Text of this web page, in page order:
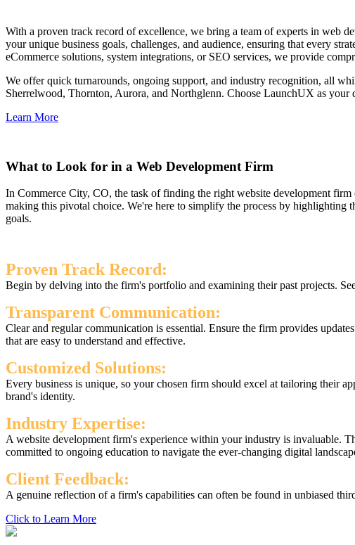
With a proven track record of excellence, we bring a team of experts in web
your unique business goals, challenges, and audience, ensuring that every
eCommerce solutions, system integrations, or SEO services, we provide
We offer quick turnarounds, ongoing support, and industry recognition, all
Sherrelwood, Thornton, Aurora, and Northglenn. Choose LaunchUX as
Learn More
What to Look for in a Web Development Firm
In Commerce City, CO, the task of finding the right website development
making this pivotal choice. We're here to simplify the process by highlighting
goals.
Proven Track Record:
Begin by delving into the firm's portfolio and examining their past projects.
Transparent Communication:
Clear and regular communication is essential. Ensure the firm provides
that are easy to understand and effective.
Customized Solutions:
Every business is unique, so your chosen firm should excel at tailoring their
brand's identity.
Industry Expertise:
A website development firm's experience within your industry is invaluable.
committed to ongoing education to navigate the ever-changing digital
Client Feedback:
A genuine reflection of a firm's capabilities can often be found in unbiased
Click to Learn More